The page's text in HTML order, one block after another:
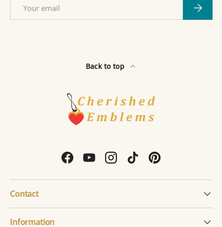
Back to top
FacebookYouTubeInstagram
TikTokPinterest
Contact
Information